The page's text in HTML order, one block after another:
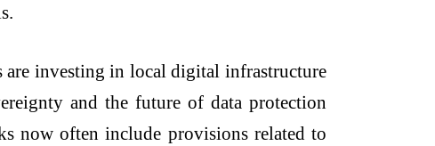
are investing in local digital infrastructure
and the future of data protection
now often include provisions related to